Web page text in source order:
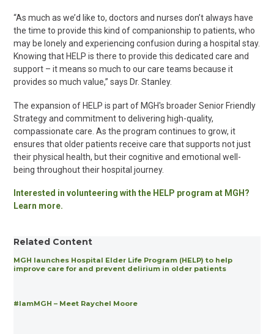
“As much as we’d like to, doctors and nurses don’t always have
the time to provide this kind of companionship to patients, who
may be lonely and experiencing confusion during a hospital stay.
Knowing that HELP is there to provide this dedicated care and
support – it means so much to our care teams because it
provides so much value,” says Dr. Stanley.
The expansion of HELP is part of MGH's broader Senior Friendly
Strategy and commitment to delivering high-quality,
compassionate care. As the program continues to grow, it
ensures that older patients receive care that supports not just
their physical health, but their cognitive and emotional well-
being throughout their hospital journey.
Interested in volunteering with the HELP program at MGH?
Learn more.
Related Content
MGH launches Hospital Elder Life Program (HELP) to help
improve care for and prevent delirium in older patients
#IamMGH – Meet Raychel Moore